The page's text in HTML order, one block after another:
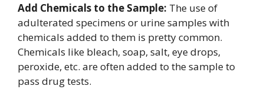
Add Chemicals to the Sample: The use of
adulterated specimens or urine samples with
chemicals added to them is pretty common.
Chemicals like bleach, soap, salt, eye drops,
peroxide, etc. are often added to the sample to
pass drug tests.